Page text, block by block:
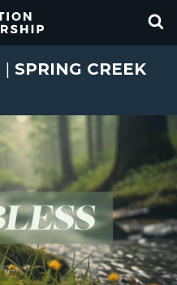
| SPRING CREEK